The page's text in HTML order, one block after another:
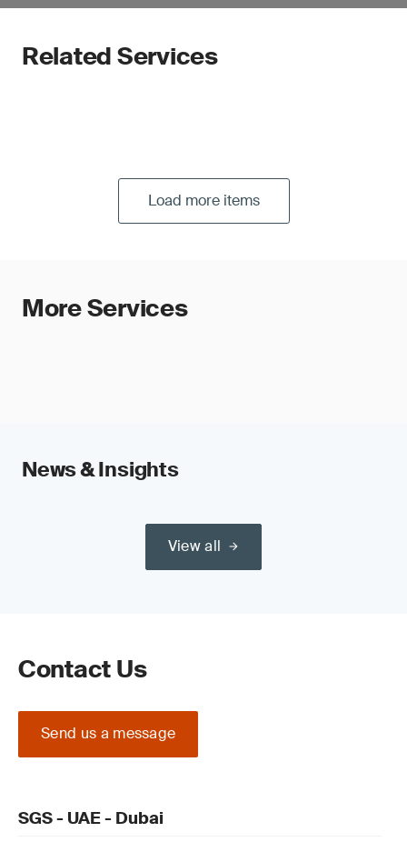
Related Services
Load more items
More Services
News & Insights
View all
Contact Us
Send us a message
SGS - UAE - Dubai